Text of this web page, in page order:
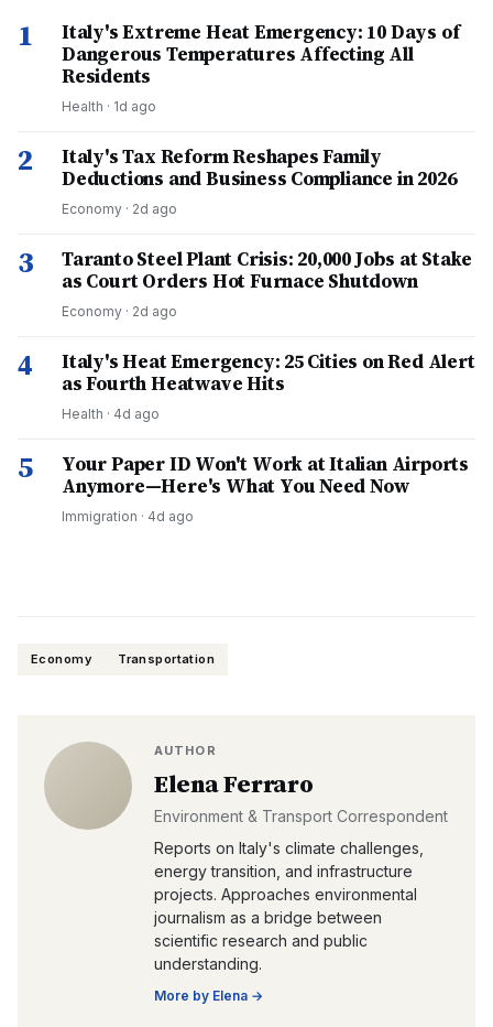
1
Italy's Extreme Heat Emergency: 10 Days of
Dangerous Temperatures Affecting All
Residents
Health · 1d ago
2
Italy's Tax Reform Reshapes Family
Deductions and Business Compliance in 2026
Economy · 2d ago
3
Taranto Steel Plant Crisis: 20,000 Jobs at Stake
as Court Orders Hot Furnace Shutdown
Economy · 2d ago
4
Italy's Heat Emergency: 25 Cities on Red Alert
as Fourth Heatwave Hits
Health · 4d ago
5
Your Paper ID Won't Work at Italian Airports
Anymore—Here's What You Need Now
Immigration · 4d ago
Economy Transportation
AUTHOR
Elena Ferraro
Environment & Transport Correspondent
Reports on Italy's climate challenges,
energy transition, and infrastructure
projects. Approaches environmental
journalism as a bridge between
scientific research and public
understanding.
More by Elena →